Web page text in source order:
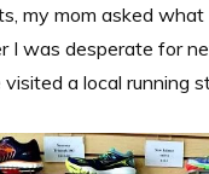
my mom asked what
I was desperate for
a local running